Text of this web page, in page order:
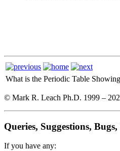
What is the Periodic Table
© Mark R. Leach Ph.D. 1999 –
Queries, Suggestions,
If you have any: